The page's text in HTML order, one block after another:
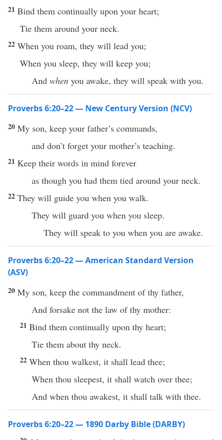
21 Bind them continually upon your heart;
Tie them around your neck.
22 When you roam, they will lead you;
When you sleep, they will keep you;
And when you awake, they will speak with you.
Proverbs 6:20–22 — New Century Version (NCV)
20 My son, keep your father’s commands,
and don’t forget your mother’s teaching.
21 Keep their words in mind forever
as though you had them tied around your neck.
22 They will guide you when you walk.
They will guard you when you sleep.
They will speak to you when you are awake.
Proverbs 6:20–22 — American Standard Version
(ASV)
20 My son, keep the commandment of thy father,
And forsake not the law of thy mother:
21 Bind them continually upon thy heart;
Tie them about thy neck.
22 When thou walkest, it shall lead thee;
When thou sleepest, it shall watch over thee;
And when thou awakest, it shall talk with thee.
Proverbs 6:20–22 — 1890 Darby Bible (DARBY)